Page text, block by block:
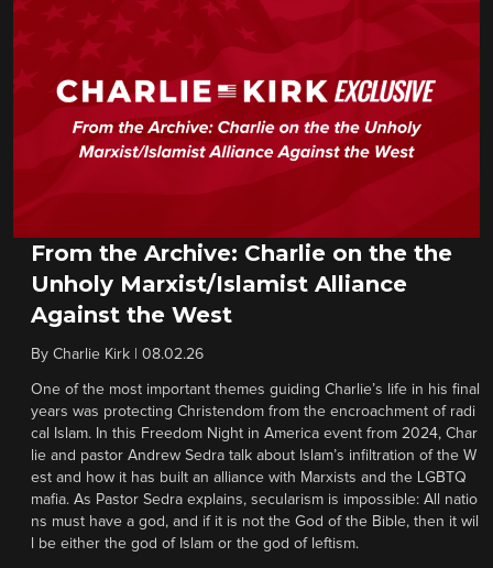
From the Archive: Charlie on the the
Unholy Marxist/Islamist Alliance
Against the West
By Charlie Kirk 08.02.26
One of the most important themes guiding Charlie’s life in his final
years was protecting Christendom from the encroachment of radi
cal Islam. In this Freedom Night in America event from 2024, Char
lie and pastor Andrew Sedra talk about Islam’s infiltration of the W
est and how it has built an alliance with Marxists and the LGBTQ
mafia. As Pastor Sedra explains, secularism is impossible: All natio
ns must have a god, and if it is not the God of the Bible, then it wil
l be either the god of Islam or the god of leftism.